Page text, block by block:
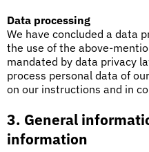
Data processing
We have concluded a data
the use of the above-
mandated by data privacy
process personal data of
on our instructions and in
3. General
information